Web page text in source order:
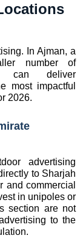
In Ajman, a
number of
can deliver
most impactful
2026.
advertising
to Sharjah
and commercial
in unipoles or
section are not
to the